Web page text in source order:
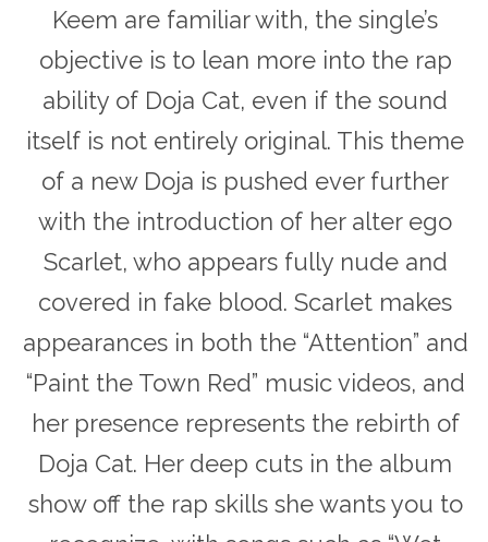
Keem are familiar with, the single’s
objective is to lean more into the rap
ability of Doja Cat, even if the sound
itself is not entirely original. This theme
of a new Doja is pushed ever further
with the introduction of her alter ego
Scarlet, who appears fully nude and
covered in fake blood. Scarlet makes
appearances in both the “Attention” and
“Paint the Town Red” music videos, and
her presence represents the rebirth of
Doja Cat. Her deep cuts in the album
show off the rap skills she wants you to